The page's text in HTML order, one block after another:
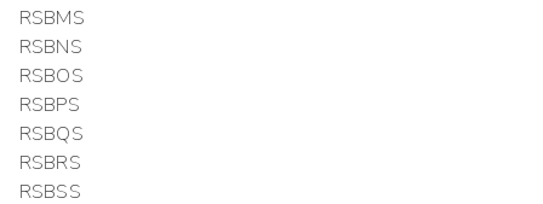
RSBMS
RSBNS
RSBOS
RSBPS
RSBQS
RSBRS
RSBSS